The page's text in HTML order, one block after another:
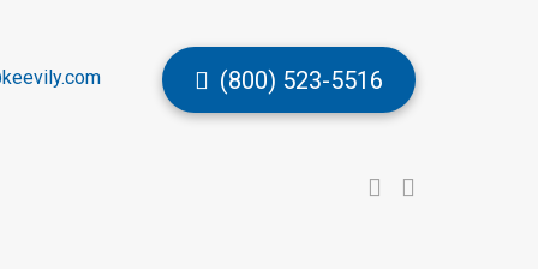
(800) 523-5516